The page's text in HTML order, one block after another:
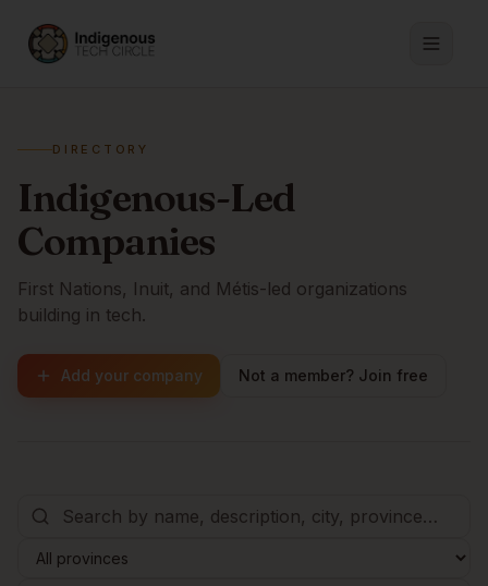
DIRECTORY
Indigenous-Led
Companies
First Nations, Inuit, and Métis-led organizations
building in tech.
Add your company Not a member? Join free
Browse companies